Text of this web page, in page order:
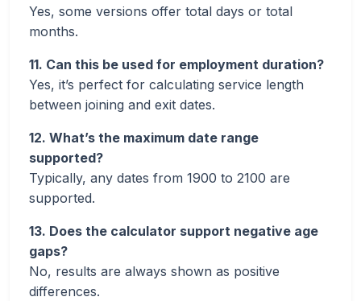
Yes, some versions offer total days or total
months.
11. Can this be used for employment duration?
Yes, it’s perfect for calculating service length
between joining and exit dates.
12. What’s the maximum date range
supported?
Typically, any dates from 1900 to 2100 are
supported.
13. Does the calculator support negative age
gaps?
No, results are always shown as positive
differences.